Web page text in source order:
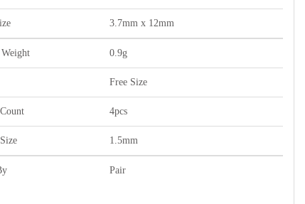
3.7mm x 12mm
0.9g
Free Size
4pcs
1.5mm
Pair